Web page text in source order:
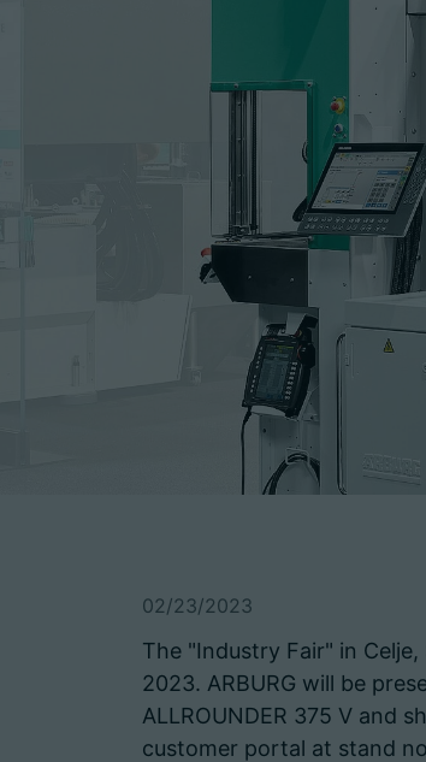
02/23/2023
The "Industry Fair" in
2023. ARBURG will be
ALLROUNDER 375 V and
customer portal at stand